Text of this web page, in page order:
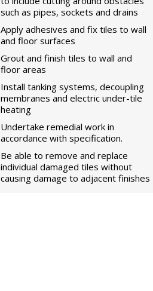
such as pipes, sockets and drains
Apply adhesives and fix tiles to wall
and floor surfaces
Grout and finish tiles to wall and
floor areas
Install tanking systems, decoupling
membranes and electric under-tile
heating
Undertake remedial work in
accordance with specification.
Be able to remove and replace
individual damaged tiles without
causing damage to adjacent finishes